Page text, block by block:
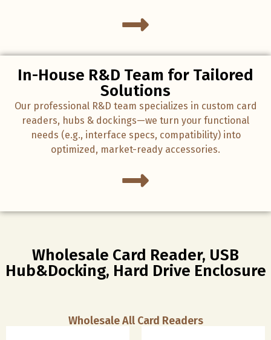
In-House R&D Team for Tailored
Solutions
Our professional R&D team specializes in custom card
readers, hubs & dockings—we turn your functional
needs (e.g., interface specs, compatibility) into
optimized, market-ready accessories.
Wholesale Card Reader, USB
Hub&Docking, Hard Drive Enclosure
Wholesale All Card Readers